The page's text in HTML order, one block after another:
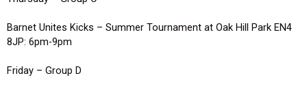
Barnet Unites Kicks – Summer Tournament at Oak Hill Park EN4
8JP: 6pm-9pm
Friday – Group D